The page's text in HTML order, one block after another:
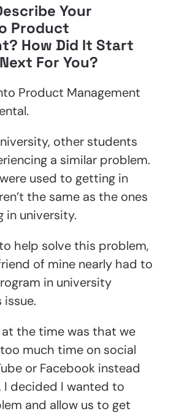
Your
Product
How Did It Start
For You?
Product Management
other students
a similar problem.
used to getting in
the same as the ones
in university.
help solve this problem,
of mine nearly had to
in university
the time was that we
much time on social
or Facebook instead
I decided I wanted to
and allow us to get